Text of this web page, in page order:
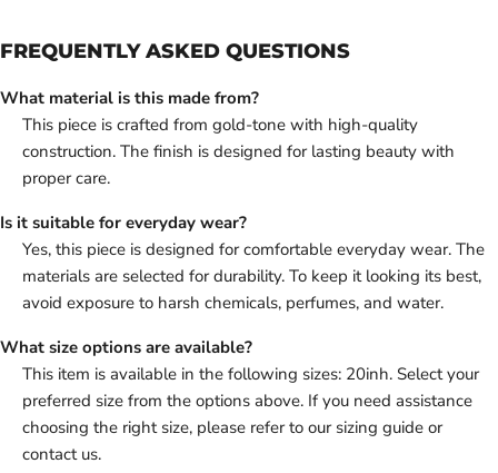
FREQUENTLY ASKED QUESTIONS
What material is this made from?
This piece is crafted from gold-tone with high-quality
construction. The finish is designed for lasting beauty with
proper care.
Is it suitable for everyday wear?
Yes, this piece is designed for comfortable everyday wear. The
materials are selected for durability. To keep it looking its best,
avoid exposure to harsh chemicals, perfumes, and water.
What size options are available?
This item is available in the following sizes: 20inh. Select your
preferred size from the options above. If you need assistance
choosing the right size, please refer to our sizing guide or
contact us.